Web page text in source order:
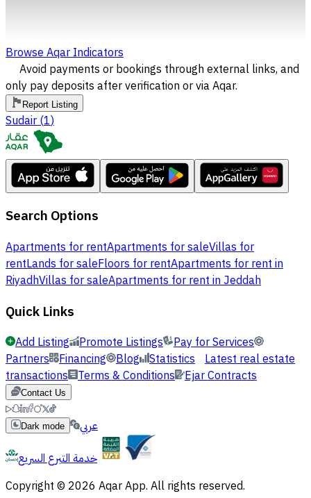
Browse Aqar Indicators
Avoid payments or bookings through external links, and
only pay deposits after verification or via Aqar.
Report Listing
Sudair (1)
Search Options
Apartments for rentApartments for saleVillas for
rentLands for saleFloors for rentApartments for rent in
RiyadhVillas for saleApartments for rent in Jeddah
Quick Links
Add Listing Promote Listings
Pay for Services
Partners Financing Blog Statistics Latest real estate
transactions Terms & Conditions Ejar Contracts
Contact Us
Dark mode
عربي
خدمة التبرع السريع
Copyright © 2026 Aqar App. All rights reserved.